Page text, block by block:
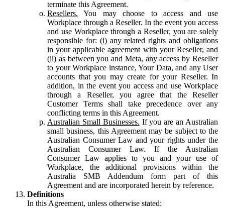
terminate this Agreement.
Resellers. You may choose to access and use
Workplace through a Reseller. In the event you access
and use Workplace through a Reseller, you are solely
responsible for: (i) any related rights and obligations
in your applicable agreement with your Reseller, and
(ii) as between you and Meta, any access by Reseller
to your Workplace instance, Your Data, and any User
accounts that you may create for your Reseller. In
addition, in the event you access and use Workplace
through a Reseller, you agree that the Reseller
Customer Terms shall take precedence over any
conflicting terms in this Agreement.
Australian Small Businesses. If you are an Australian
small business, this Agreement may be subject to the
Australian Consumer Law and your rights under the
Australian Consumer Law. If the Australian
Consumer Law applies to you and your use of
Workplace, the additional provisions within the
Australia SMB Addendum form part of this
Agreement and are incorporated herein by reference.
Definitions
In this Agreement, unless otherwise stated: